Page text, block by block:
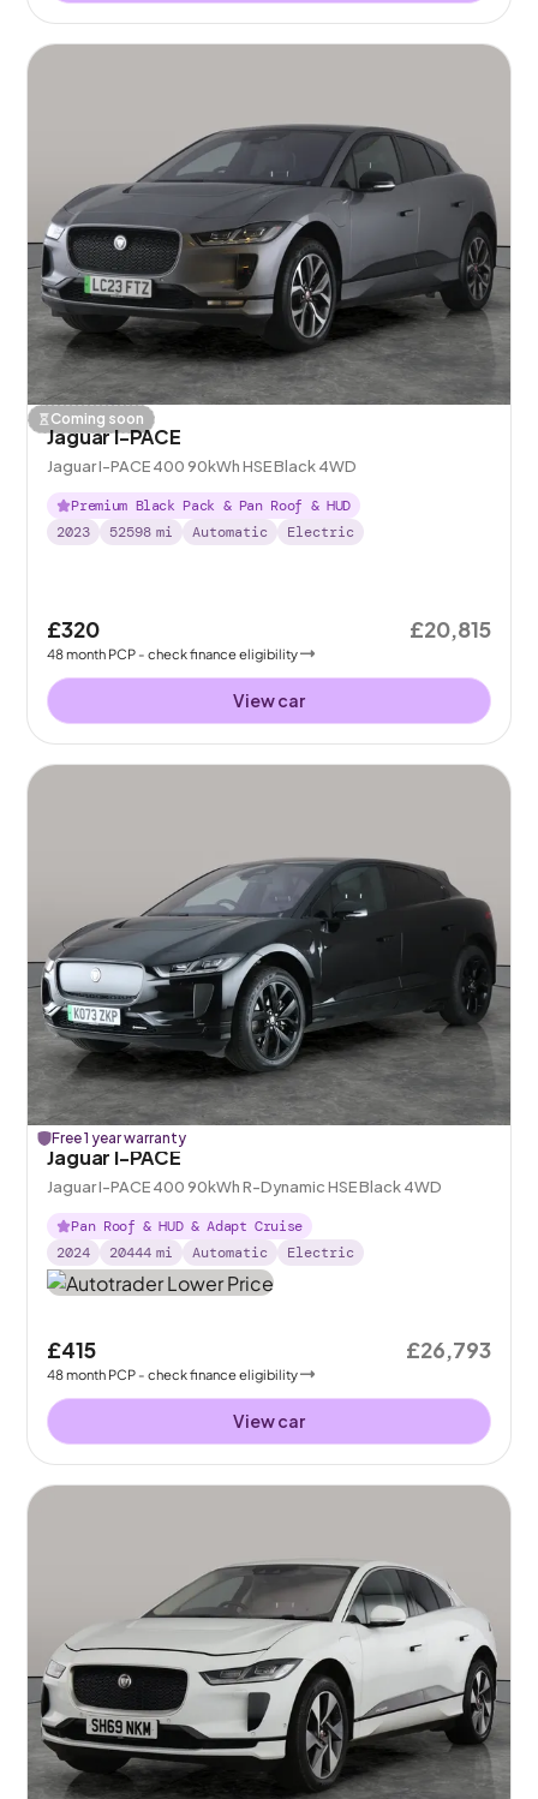
Coming soon
Jaguar I-PACE
Jaguar I-PACE 400 90kWh HSE Black 4WD
Premium Black Pack & Pan Roof & HUD
2023
52598 mi Automatic Electric
£320
48month PCP - check finance eligibility
£20,815
View car
Free 1 year warranty
Jaguar I-PACE
Jaguar I-PACE 400 90kWh R-Dynamic HSE Black 4WD
Pan Roof & HUD & Adapt Cruise
2024
20444 mi Automatic Electric
£415
48month PCP - check finance eligibility
£26,793
View car